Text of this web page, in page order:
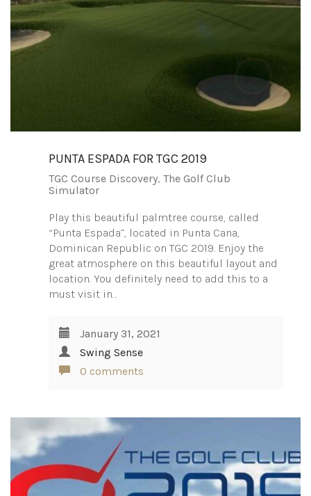
PUNTA ESPADA FOR TGC 2019
TGC Course Discovery, The Golf Club
Simulator
Play this beautiful palmtree course, called
“Punta Espada”, located in Punta Cana,
Dominican Republic on TGC 2019. Enjoy the
great atmosphere on this beautiful layout and
location. You definitely need to add this to a
must visit in…
January 31, 2021
Swing Sense
0 comments